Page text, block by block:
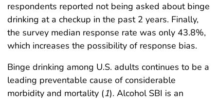
respondents reported not being asked about binge
drinking at a checkup in the past 2 years. Finally,
the survey median response rate was only 43.8%,
which increases the possibility of response bias.
Binge drinking among U.S. adults continues to be a
leading preventable cause of considerable
morbidity and mortality (1). Alcohol SBI is an